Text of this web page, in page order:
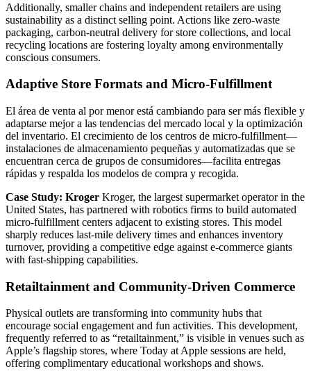
Additionally, smaller chains and independent retailers are using
sustainability as a distinct selling point. Actions like zero-waste
packaging, carbon-neutral delivery for store collections, and local
recycling locations are fostering loyalty among environmentally
conscious consumers.
Adaptive Store Formats and Micro-Fulfillment
El área de venta al por menor está cambiando para ser más flexible y
adaptarse mejor a las tendencias del mercado local y la optimización
del inventario. El crecimiento de los centros de micro-fulfillment—
instalaciones de almacenamiento pequeñas y automatizadas que se
encuentran cerca de grupos de consumidores—facilita entregas
rápidas y respalda los modelos de compra y recogida.
Case Study: Kroger Kroger, the largest supermarket operator in the
United States, has partnered with robotics firms to build automated
micro-fulfillment centers adjacent to existing stores. This model
sharply reduces last-mile delivery times and enhances inventory
turnover, providing a competitive edge against e-commerce giants
with fast-shipping capabilities.
Retailtainment and Community-Driven Commerce
Physical outlets are transforming into community hubs that
encourage social engagement and fun activities. This development,
frequently referred to as “retailtainment,” is visible in venues such as
Apple’s flagship stores, where Today at Apple sessions are held,
offering complimentary educational workshops and shows.